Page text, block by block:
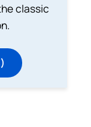
classic